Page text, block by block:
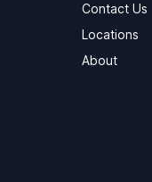
Contact Us
Locations
About